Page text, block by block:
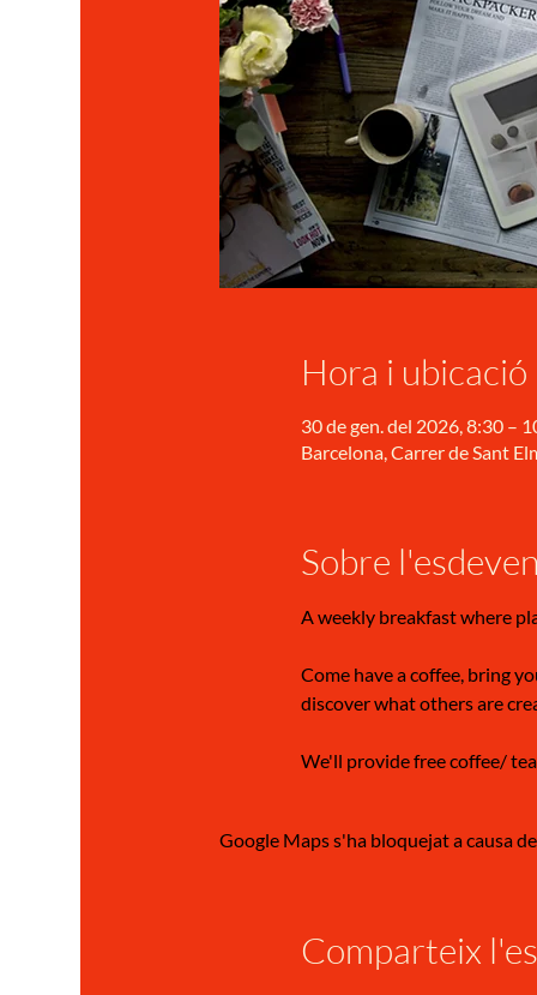
Hora i ubicació
30 de gen. del 2026, 8:30 –
Barcelona, Carrer de Sant
Sobre
A weekly breakfast where
Come have a coffee, bring
discover what others are
We'll provide free coffee/
Google Maps s'ha bloquejat a causa
Comparteix